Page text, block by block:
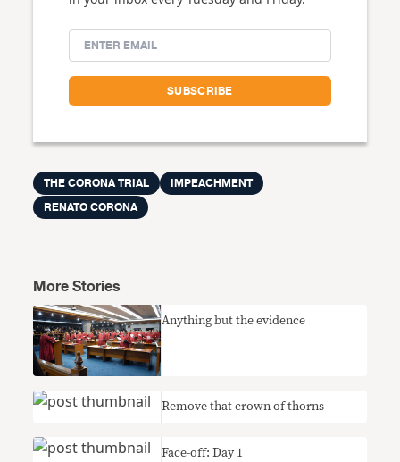
THE CORONA TRIAL
IMPEACHMENT
RENATO CORONA
More Stories
Anything but the evidence
Remove that crown of thorns
Face-off: Day 1